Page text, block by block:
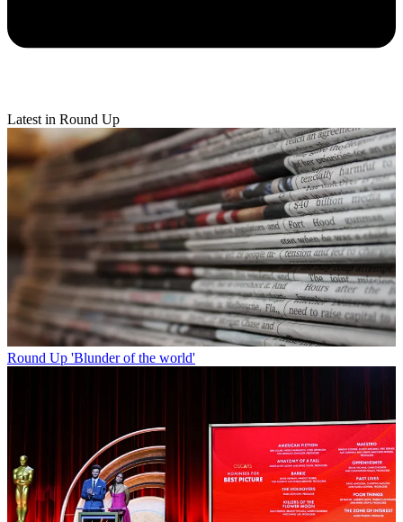
Latest in Round Up
Round Up 'Blunder of the world'